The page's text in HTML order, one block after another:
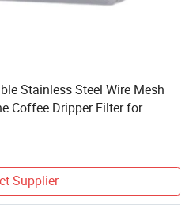
Stainless Steel Wire Mesh
Coffee Dripper Filter for
Supplier